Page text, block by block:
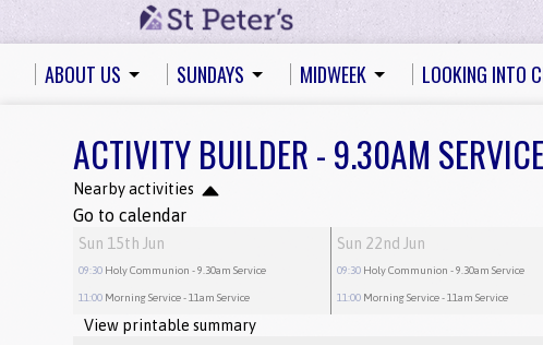
ABOUT US SUNDAYS MIDWEEK LOOKING INTO
ACTIVITY BUILDER - 9.30AM SERVICE
Nearby activities
Go to calendar
Sun 15th Jun
09:30 Holy Communion - 9.30am Service
11:00 Morning Service- 11am Service
Sun 22nd Jun
09:30 Holy Communion - 9.30am Service
11:00 Morning Service- 11am Service
View printable summary